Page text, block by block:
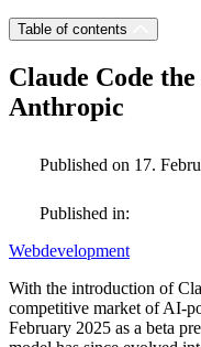
Table of contents
Claude Code
Anthropic
Published on 17.
Published in:
Webdevelopment
With the introduction of
competitive market of AI-
February 2025 as a beta